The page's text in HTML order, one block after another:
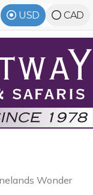
USD CAD
navigation
Wonder